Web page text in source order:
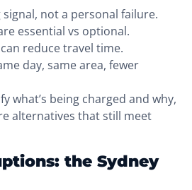
not a personal failure.
essential vs optional.
reduce travel time.
day, same area, fewer
what’s being charged and why,
alternatives that still meet
the Sydney